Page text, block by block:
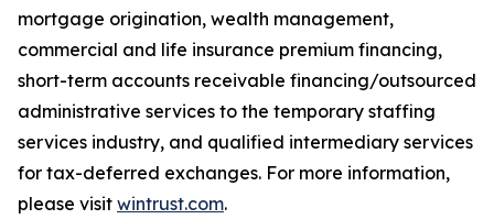
mortgage origination, wealth management,
commercial and life insurance premium financing,
short-term accounts receivable financing/outsourced
administrative services to the temporary staffing
services industry, and qualified intermediary services
for tax-deferred exchanges. For more information,
please visit wintrust.com.